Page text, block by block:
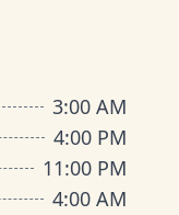
3:00 AM
4:00 PM
11:00 PM
4:00 AM